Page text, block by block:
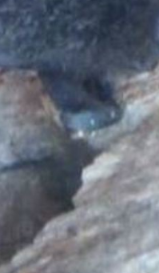
Auckland Council